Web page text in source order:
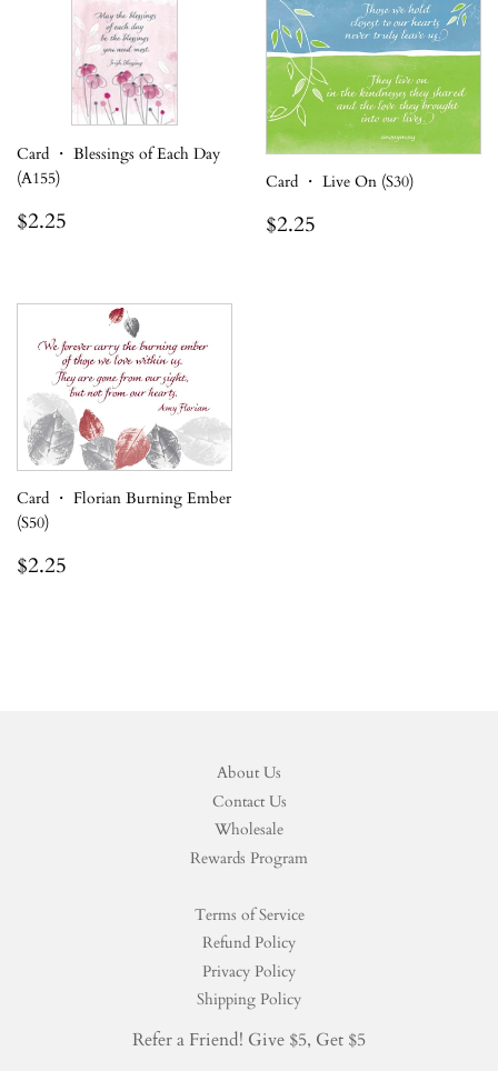
Card ・ Blessings of Each Day
(A155)
Regular
$2.25
Card ・ Live On (S30)
Regular
$2.25
Card ・ Florian Burning Ember
(S50)
Regular
$2.25
About Us
Contact Us
Wholesale
Rewards Program
Terms of Service
Refund Policy
Privacy Policy
Shipping Policy
Refer a Friend! Give $5, Get $5